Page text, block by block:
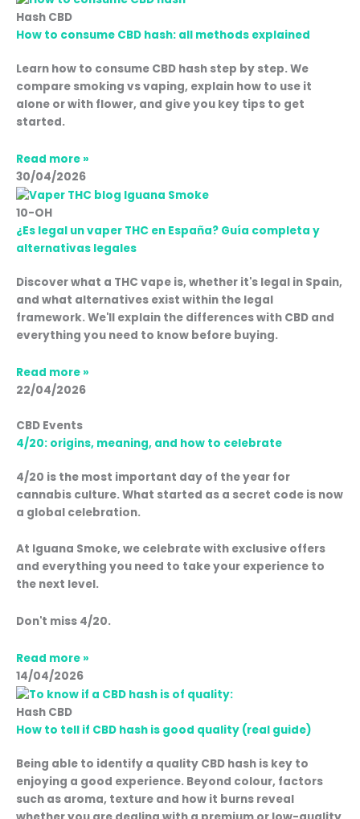
Hash CBD
How to consume CBD hash: all methods explained
Learn how to consume CBD hash step by step. We
compare smoking vs vaping, explain how to use it
alone or with flower, and give you key tips to get
started.
Read more »
30/04/2026
10-OH
¿Es legal un vaper THC en España? Guía completa y
alternativas legales
Discover what a THC vape is, whether it's legal in Spain,
and what alternatives exist within the legal
framework. We'll explain the differences with CBD and
everything you need to know before buying.
Read more »
22/04/2026
CBD Events
4/20: origins, meaning, and how to celebrate
4/20 is the most important day of the year for
cannabis culture. What started as a secret code is now
a global celebration.
At Iguana Smoke, we celebrate with exclusive offers
and everything you need to take your experience to
the next level.
Don't miss 4/20.
Read more »
14/04/2026
Hash CBD
How to tell if CBD hash is good quality (real guide)
Being able to identify a quality CBD hash is key to
enjoying a good experience. Beyond colour, factors
such as aroma, texture and how it burns reveal